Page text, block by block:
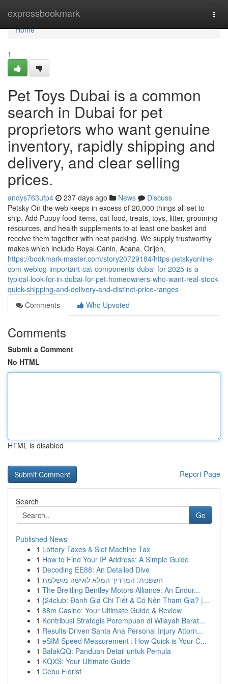
expressbookmark
Home
Home
1
Pet Toys Dubai is a common
search in Dubai for pet
proprietors who want genuine
inventory, rapidly shipping and
delivery, and clear selling
prices.
andys763ufp4 237 days ago News
Discuss
Petsky On the web keeps in excess of 20,000 things all set to
ship. Add Puppy food items, cat food, treats, toys, litter, grooming
resources, and health supplements to at least one basket and
receive them together with neat packing. We supply trustworthy
makes which include Royal Canin, Acana, Orijen,
https://bookmark-master.com/story20729184/https-petskyonline-
com-weblog-important-cat-components-dubai-for-2025-is-a-
typical-look-for-in-dubai-for-pet-homeowners-who-want-real-stock-
quick-shipping-and-delivery-and-distinct-price-ranges
Comments
Who Upvoted
Comments
Submit a Comment
No HTML
HTML is disabled
Report Page
Search
Go
Published News
1 Lottery Taxes & Slot Machine Tax
1 How to Find Your IP Address: A Simple Guide
1 Decoding EE88: An Detailed Dive
1 חשפנית: המדריך המלא לאישה מושלמת
1 The Breitling Bentley Motors Alliance: An Endur...
1 {24club: Đánh Giá Chi Tiết & Có Nên Tham Gia? |...
1 88m Casino: Your Ultimate Guide & Review
1 Kontribusi Strategis Perempuan di Wilayah Barat...
1 Results-Driven Santa Ana Personal Injury Attorn...
1 eSIM Speed Measurement : How Quick is Your C...
1 BalakQQ: Panduan Detail untuk Pemula
1 KQXS: Your Ultimate Guide
1 Cebu Florist